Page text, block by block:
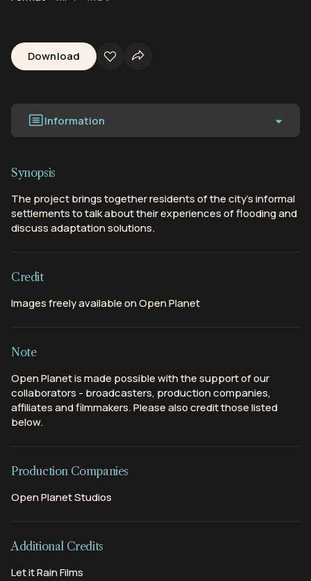
Download
Information
Synopsis
The project brings together residents of the city’s informal
settlements to talk about their experiences of flooding and
discuss adaptation solutions.
Credit
Images freely available on Open Planet
Note
Open Planet is made possible with the support of our
collaborators - broadcasters, production companies,
affiliates and filmmakers. Please also credit those listed
below.
Production Companies
Open Planet Studios
Additional Credits
Let it Rain Films